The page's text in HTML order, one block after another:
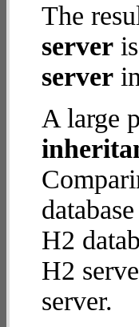
The
server
server
A large
H2
H2
server.